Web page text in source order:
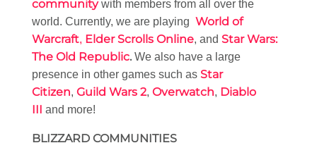
communitywith members from all over the
world. Currently, we are playing World of
Warcraft, Elder Scrolls Online, and Star Wars:
The Old Republic. We also have a large
presence in other games such as Star
Citizen, Guild Wars 2, Overwatch, Diablo
III and more!
BLIZZARD COMMUNITIES